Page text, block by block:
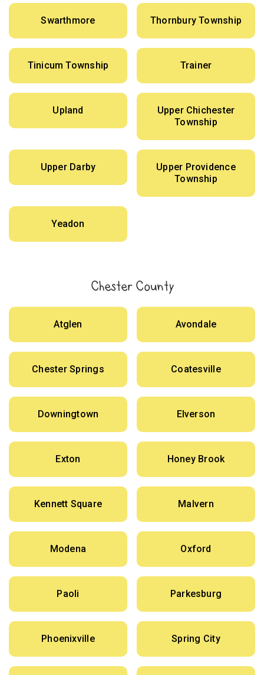
Swarthmore Thornbury Township
Tinicum Township Trainer
Upland
Upper Chichester
Township
Upper Darby
Upper Providence
Township
Yeadon
Chester County
Atglen Avondale
Chester Springs Coatesville
Downingtown Elverson
Exton Honey Brook
Kennett Square Malvern
Modena Oxford
Paoli Parkesburg
Phoenixville Spring City